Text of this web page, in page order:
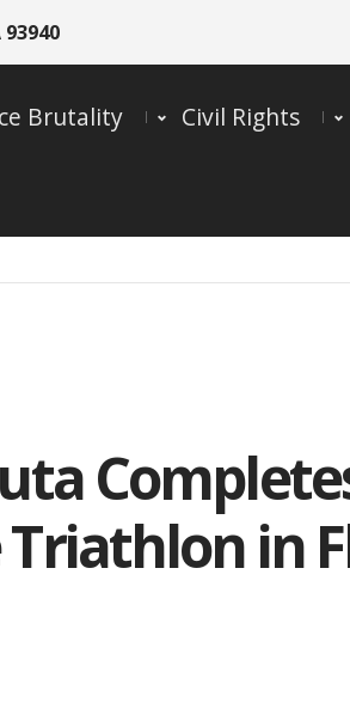
Brutality Civil Rights
in